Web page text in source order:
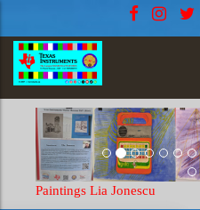
Paintings Lia Jonescu